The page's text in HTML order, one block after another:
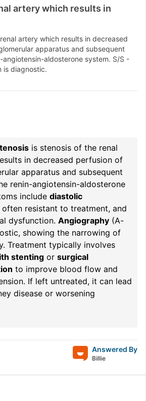
artery which results in
renal artery which results in decreased
apparatus and subsequent
aldosterone system. S/S -
is diagnostic.
is stenosis of the renal
in decreased perfusion of
apparatus and subsequent
renin-angiotensin-aldosterone
include diastolic
often resistant to treatment, and
dysfunction. Angiography (A-
showing the narrowing of
Treatment typically involves
stenting or surgical
to improve blood flow and
If left untreated, it can lead
disease or worsening
Answered By
Billie